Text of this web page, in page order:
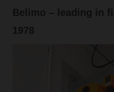
Belimo – leading in
1978